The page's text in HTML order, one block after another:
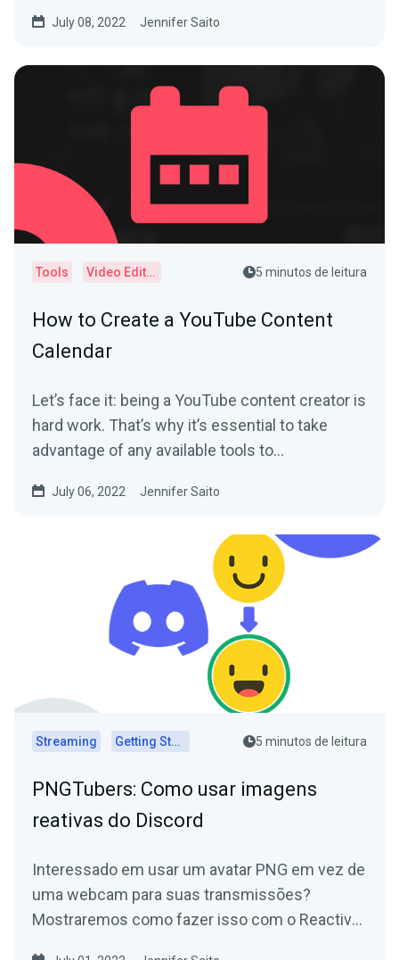
July 08, 2022 Jennifer Saito
Tools Video Editor 5 minutos de leitura
How to Create a YouTube Content
Calendar
Let’s face it: being a YouTube content creator is
hard work. That’s why it’s essential to take
advantage of any available tools to...
July 06, 2022 Jennifer Saito
Streaming Getting Started 5 minutos de leitura
PNGTubers: Como usar imagens
reativas do Discord
Interessado em usar um avatar PNG em vez de
uma webcam para suas transmissões?
Mostraremos como fazer isso com o Reactive